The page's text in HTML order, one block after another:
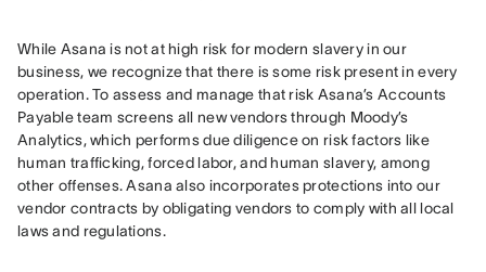
While Asana is not at high risk for modern slavery in our
business, we recognize that there is some risk present in every
operation. To assess and manage that risk Asana’s Accounts
Payable team screens all new vendors through Moody’s
Analytics, which performs due diligence on risk factors like
human trafficking, forced labor, and human slavery, among
other offenses. Asana also incorporates protections into our
vendor contracts by obligating vendors to comply with all local
laws and regulations.